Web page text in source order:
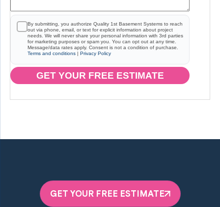
By submitting, you authorize Quality 1st Basement Systems to reach
out via phone, email, or text for explicit information about project
needs. We will never share your personal information with 3rd parties
for marketing purposes or spam you. You can opt out at any time.
Message/data rates apply. Consent is not a condition of purchase.
Terms and conditions | Privacy Policy
GET YOUR FREE ESTIMATE
GET YOUR FREE ESTIMATE